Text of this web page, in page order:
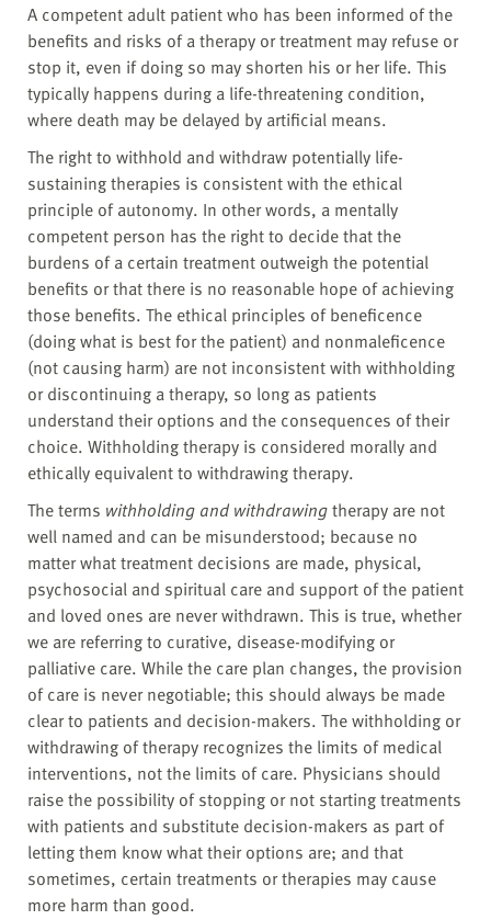
A competent adult patient who has been informed of the
benefits and risks of a therapy or treatment may refuse or
stop it, even if doing so may shorten his or her life. This
typically happens during a life-threatening condition,
where death may be delayed by artificial means.
The right to withhold and withdraw potentially life-
sustaining therapies is consistent with the ethical
principle of autonomy. In other words, a mentally
competent person has the right to decide that the
burdens of a certain treatment outweigh the potential
benefits or that there is no reasonable hope of achieving
those benefits. The ethical principles of beneficence
(doing what is best for the patient) and nonmaleficence
(not causing harm) are not inconsistent with withholding
or discontinuing a therapy, so long as patients
understand their options and the consequences of their
choice. Withholding therapy is considered morally and
ethically equivalent to withdrawing therapy.
The terms withholding and withdrawingtherapy are not
well named and can be misunderstood; because no
matter what treatment decisions are made, physical,
psychosocial and spiritual care and support of the patient
and loved ones are never withdrawn. This is true, whether
we are referring to curative, disease-modifying or
palliative care. While the care plan changes, the provision
of care is never negotiable; this should always be made
clear to patients and decision-makers. The withholding or
withdrawing of therapy recognizes the limits of medical
interventions, not the limits of care. Physicians should
raise the possibility of stopping or not starting treatments
with patients and substitute decision-makers as part of
letting them know what their options are; and that
sometimes, certain treatments or therapies may cause
more harm than good.